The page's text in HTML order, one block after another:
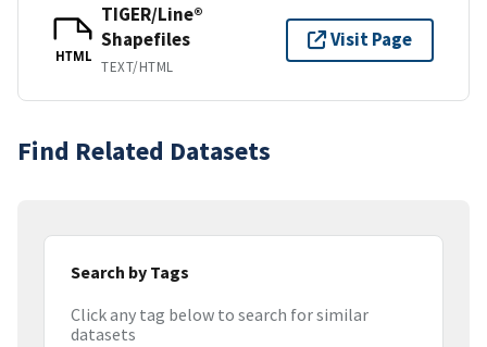
HTML
TIGER/Line®
Shapefiles
TEXT/HTML
Visit Page
Find Related Datasets
Search by Tags
Click any tag below to search for similar
datasets